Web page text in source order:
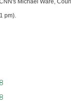
Michael Ware,
pm).